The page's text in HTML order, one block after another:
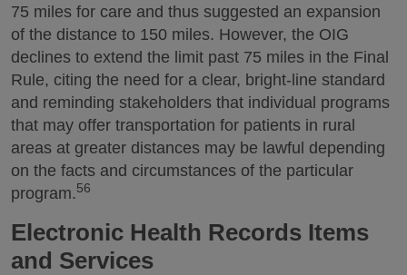
75 miles for care and thus suggested an expansion
of the distance to 150 miles. However, the OIG
declines to extend the limit past 75 miles in the Final
Rule, citing the need for a clear, bright-line standard
and reminding stakeholders that individual programs
that may offer transportation for patients in rural
areas at greater distances may be lawful depending
on the facts and circumstances of the particular
program.56
Electronic Health Records Items
and Services